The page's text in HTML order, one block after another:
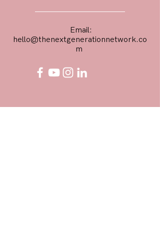
Email:
hello@thenextgenerationnetwork.co
m